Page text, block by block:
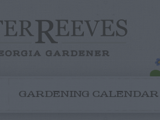
GARDENING CALENDAR